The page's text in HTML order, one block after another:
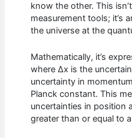
know the other. This
measurement tools; it’s
the universe at the
Mathematically, it’s
where Δx is the
uncertainty in
Planck constant. This
uncertainties in position
greater than or equal to